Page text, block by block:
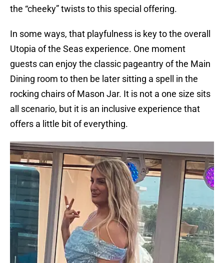
the “cheeky” twists to this special offering.
In some ways, that playfulness is key to the overall
Utopia of the Seas experience. One moment
guests can enjoy the classic pageantry of the Main
Dining room to then be later sitting a spell in the
rocking chairs of Mason Jar. It is not a one size sits
all scenario, but it is an inclusive experience that
offers a little bit of everything.